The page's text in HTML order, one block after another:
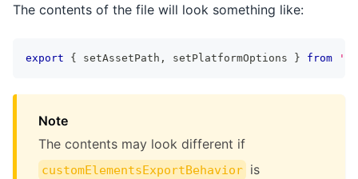
The contents of the file will look something like:
export { setAssetPath , setPlatformOptions } from
Note
The contents may look different if
customElementsExportBehavior is